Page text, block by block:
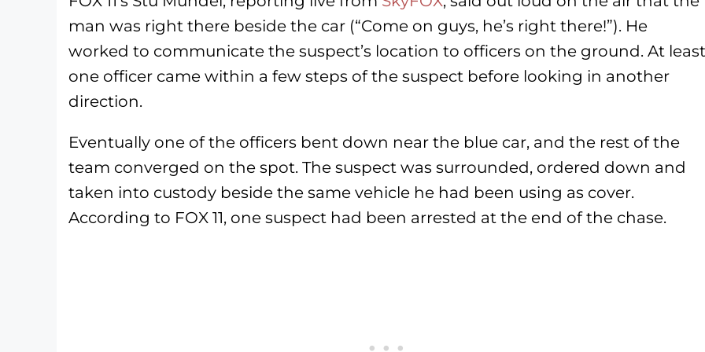
man was right there beside the car (“Come on guys, he’s right there!”). He
worked to communicate the suspect’s location to officers on the ground. At least
one officer came within a few steps of the suspect before looking in another
direction.
Eventually one of the officers bent down near the blue car, and the rest of the
team converged on the spot. The suspect was surrounded, ordered down and
taken into custody beside the same vehicle he had been using as cover.
According to FOX 11, one suspect had been arrested at the end of the chase.